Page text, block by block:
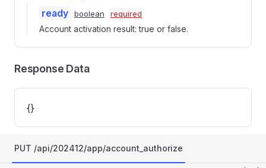
ready boolean required
Account activation result: true or false.
Response Data
{}
PUT /api/202412/app/account_authorize